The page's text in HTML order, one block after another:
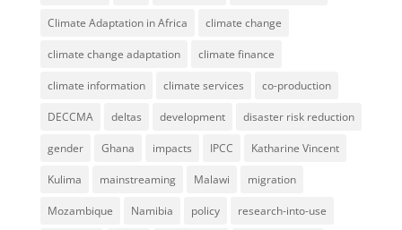
Climate Adaptation in Africa climate change
climate change adaptation climate finance
climate information climate services co-production
DECCMA deltas development disaster risk reduction
gender Ghana impacts IPCC Katharine Vincent
Kulima mainstreaming Malawi migration
Mozambique Namibia policy research-into-use